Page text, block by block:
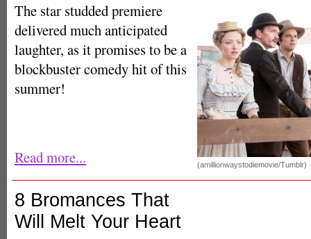
(amillionwaystodiemovie/Tumblr)
The star studded premiere
delivered much anticipated
laughter, as it promises to be a
blockbuster comedy hit of this
summer!
Read more...
8 Bromances That
Will Melt Your Heart